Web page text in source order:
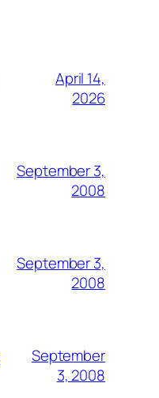
April 14,
2026
September 3,
2008
September 3,
2008
September
3, 2008